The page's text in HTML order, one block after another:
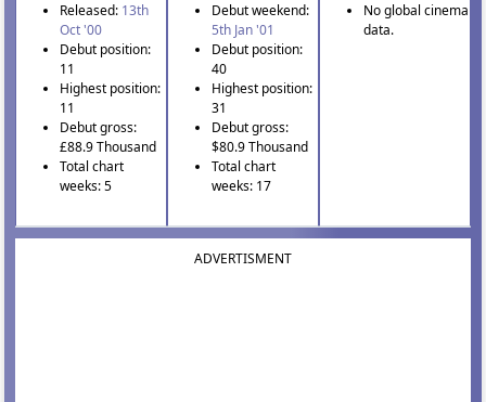
Released: 13th
Oct '00
Debut position:
11
Highest position:
11
Debut gross:
£88.9 Thousand
Total chart
weeks: 5
Debut weekend:
5th Jan '01
Debut position:
40
Highest position:
31
Debut gross:
$80.9 Thousand
Total chart
weeks: 17
No global cinema
data.
ADVERTISMENT